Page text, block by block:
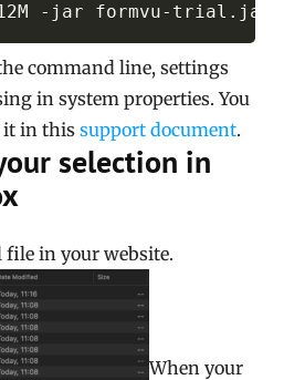
-jar
command line, settings
in system properties. You
it in thissupport document.
selection in
in your website.
When your